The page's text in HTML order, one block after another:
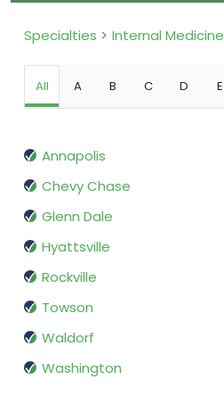
Specialties Internal Medicine
All A B C D E
Annapolis
Chevy Chase
Glenn Dale
Hyattsville
Rockville
Towson
Waldorf
Washington